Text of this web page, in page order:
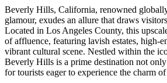
Beverly Hills, California, renowned
glamour, exudes an allure that draws
Located in Los Angeles County, this
of affluence, featuring lavish estates, high-
vibrant cultural scene. Nestled within the
Beverly Hills is a prime destination not
for tourists eager to experience the charm